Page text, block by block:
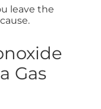
leave the
Gas